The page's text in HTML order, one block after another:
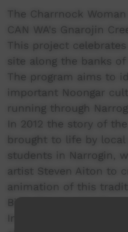
The Charrnock
CAN WA's Gnarojin
This project
site along the banks
The program aims to
important Noongar
running through
In 2012 the story of
brought to life by
students in Narrogin,
artist Steven Aiton to
animation of this
Bibbullmun artist
In November 2013, the